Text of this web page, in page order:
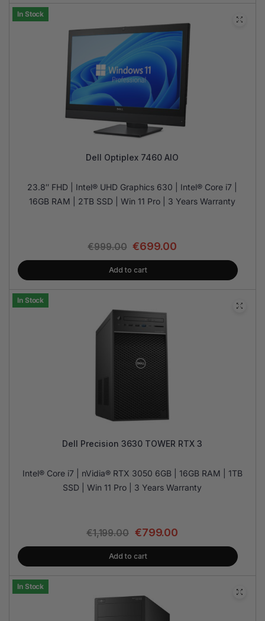
In Stock
Dell Optiplex 7460 AIO
23.8″ FHD | Intel® UHD Graphics 630 | Intel® Core i7 |
16GB RAM | 2TB SSD | Win 11 Pro | 3 Years Warranty
€999.00 €699.00
Add to cart
In Stock
Dell Precision 3630 TOWER RTX 3
Intel® Core i7 | nVidia® RTX 3050 6GB | 16GB RAM | 1TB
SSD | Win 11 Pro | 3 Years Warranty
€1,199.00 €799.00
Add to cart
In Stock